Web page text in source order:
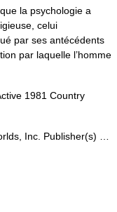
la psychologie a
celui
par ses antécédents
par laquelle l’homme
1981 Country
Inc. Publisher(s) …